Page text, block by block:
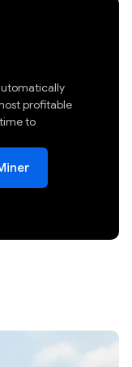
profitable
to